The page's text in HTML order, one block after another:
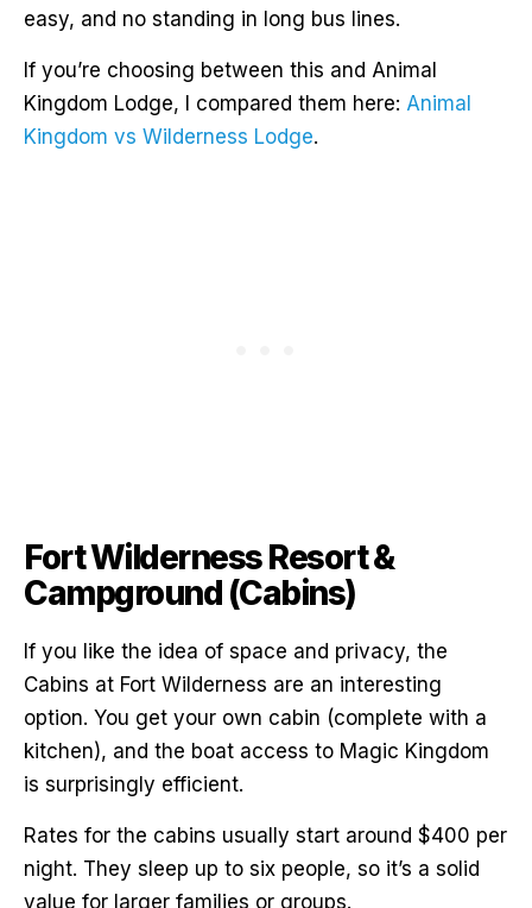
easy, and no standing in long bus lines.
If you’re choosing between this and Animal
Kingdom Lodge, I compared them here: Animal
Kingdom vs Wilderness Lodge.
Fort Wilderness Resort &
Campground (Cabins)
If you like the idea of space and privacy, the
Cabins at Fort Wilderness are an interesting
option. You get your own cabin (complete with a
kitchen), and the boat access to Magic Kingdom
is surprisingly efficient.
Rates for the cabins usually start around $400 per
night. They sleep up to six people, so it’s a solid
value for larger families or groups.